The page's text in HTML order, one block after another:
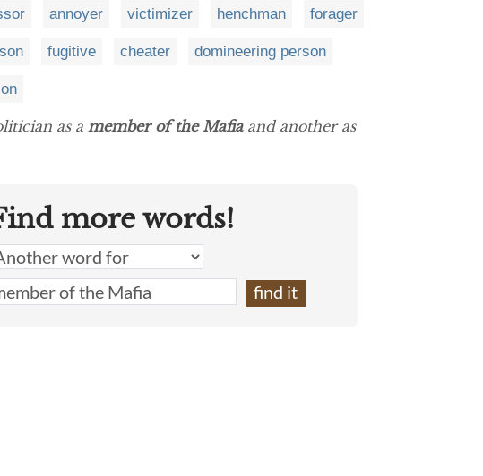
annoyer victimizer henchman forager
fugitive cheater domineering person
as a member of the Mafiaand another as
more words!